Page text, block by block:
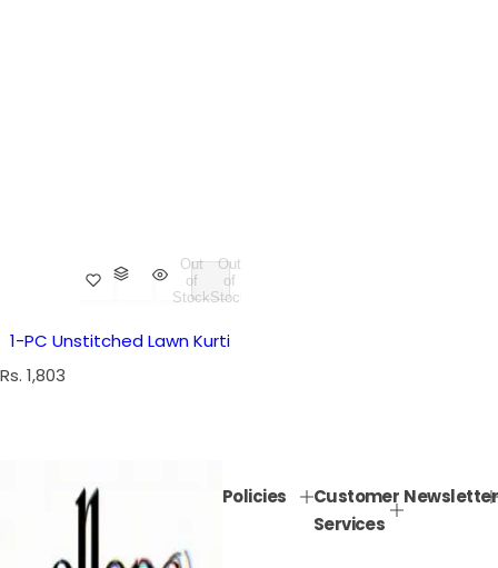
Out
of
Stock
Out
of
Stock
1-PC Unstitched Lawn Kurti
R
Rs. 1,803
Policies
Customer
Services
Newsletter